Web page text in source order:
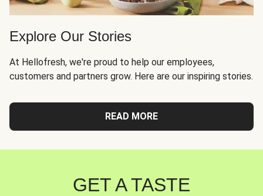
Explore Our Stories
At Hellofresh, we're proud to help our employees,
customers and partners grow. Here are our inspiring stories.
READ MORE
GET A TASTE